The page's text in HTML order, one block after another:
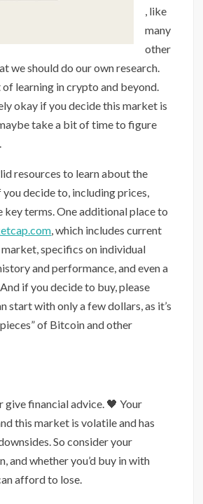
, like
many
other
we should do our own research.
of learning in crypto and beyond.
okay if you decide this market is
take a bit of time to figure
resources to learn about the
decide to, including prices,
key terms. One additional place to
, which includes current
specifics on individual
and performance, and even a
if you decide to buy, please
start with only a few dollars, as it’s
of Bitcoin and other
give financial advice. 🖤 Your
this market is volatile and has
So consider your
and whether you’d buy in with
afford to lose.